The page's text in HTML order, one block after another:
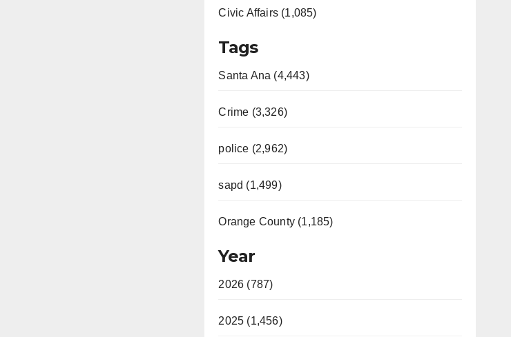
Civic Affairs (1,085)
Tags
Santa Ana (4,443)
Crime (3,326)
police (2,962)
sapd (1,499)
Orange County (1,185)
Year
2026 (787)
2025 (1,456)